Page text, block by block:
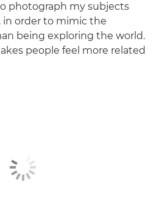
photograph my subjects
order to mimic the
being exploring the world.
people feel more related